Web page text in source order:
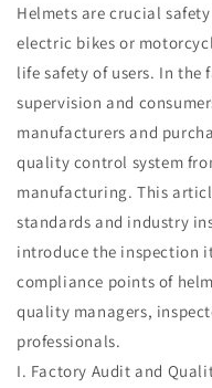
Helmets are crucial
electric bikes or
life safety of users. In
supervision and
manufacturers and
quality control system
manufacturing. This
standards and industry
introduce the inspection
compliance points of
quality managers,
professionals.
I. Factory Audit and